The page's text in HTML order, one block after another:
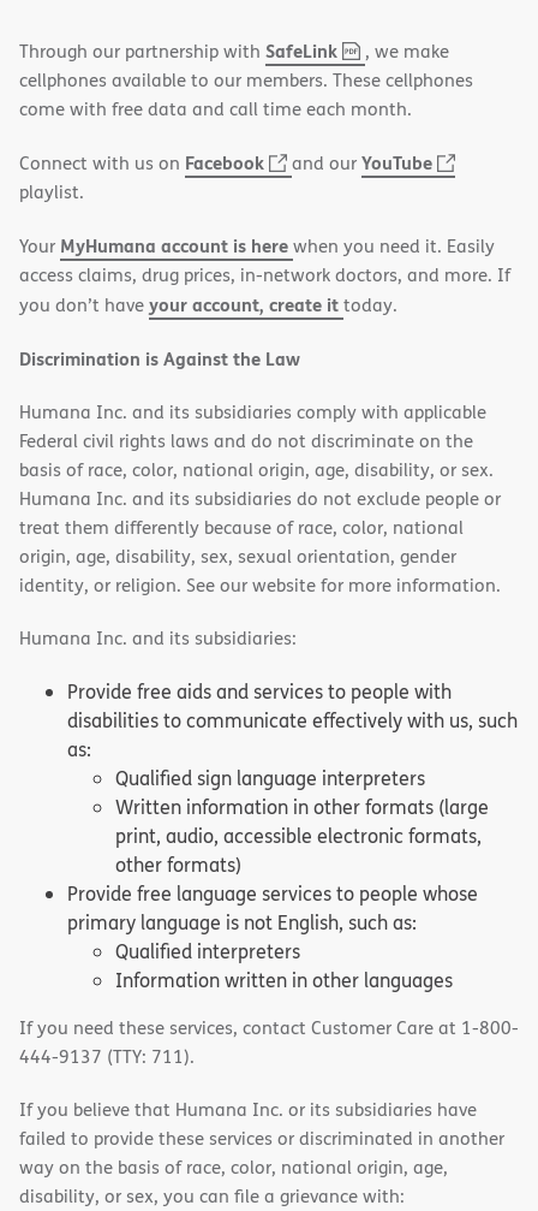
Through our partnership with SafeLink,
PDF
(opens
in
new
, we make
cellphones available to our members. These cellphones
come with free data and call time each month.
Connect with us on Facebook
(opens
window)
and ourYouTube
(opens
window)
playlist.
Your MyHumana account is herewhen you need it. Easily
access claims, drug prices, in-network doctors, and more. If
you don’t haveyour account, create ittoday.
Discrimination is Against the Law
Humana Inc. and its subsidiaries comply with applicable
Federal civil rights laws and do not discriminate on the
basis of race, color, national origin, age, disability, or sex.
Humana Inc. and its subsidiaries do not exclude people or
treat them differently because of race, color, national
origin, age, disability, sex, sexual orientation, gender
identity, or religion. See our website for more information.
Humana Inc. and its subsidiaries:
Provide free aids and services to people with
disabilities to communicate effectively with us, such
as:
Qualified sign language interpreters
Written information in other formats (large
print, audio, accessible electronic formats,
other formats)
Provide free language services to people whose
primary language is not English, such as:
Qualified interpreters
Information written in other languages
If you need these services, contact Customer Care at 1-800-
444-9137 (TTY: 711).
If you believe that Humana Inc. or its subsidiaries have
failed to provide these services or discriminated in another
way on the basis of race, color, national origin, age,
disability, or sex, you can file a grievance with: